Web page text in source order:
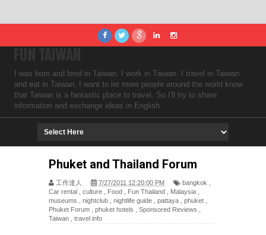
I was born and bred in Taiwan. I work in Taiwan. I travel in Taiwan
and eat in Taiwan. I want to let more people around the world know
that Taiwan is a fantastic place to travel. So I'll try to share
information and exchange ideas in English.
Phuket and Thailand Forum
工作達人 7/27/2011 12:20:00 PM bangkok
Car rental
culture Food Fun Thailand Malaysia
museums
nightclub nightlife guide pattaya phuket
Phuket Forum
phuket hotels Sponsored Reviews
Taiwan
travel info